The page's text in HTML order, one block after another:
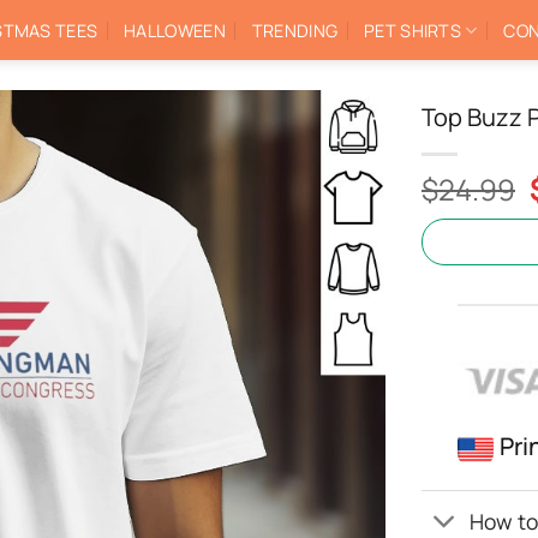
TEES HALLOWEEN TRENDING PET SHIRTS
Top Buzz
$24.99
How